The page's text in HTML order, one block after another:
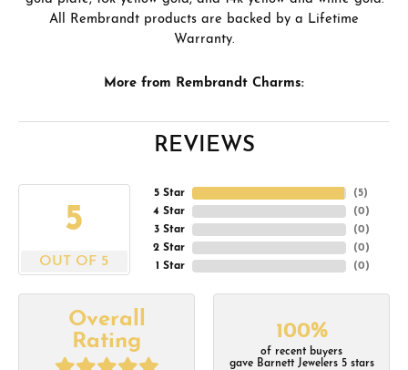
All Rembrandt products are backed by a Lifetime
Warranty.
More from Rembrandt Charms:
REVIEWS
5
OUT OF 5
5 Star
4 Star
3 Star
2 Star
1 Star
(5)
(0)
(0)
(0)
(0)
Overall
Rating
100%
of recent buyers
gave Barnett Jewelers 5 stars